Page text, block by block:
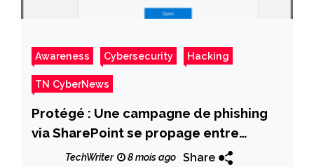
Awareness Cybersecurity Hacking
TN CyberNews
Protégé : Une campagne de phishing
via SharePoint se propage entre
organisations Microsoft 365
TechWriter 8 mois ago Share